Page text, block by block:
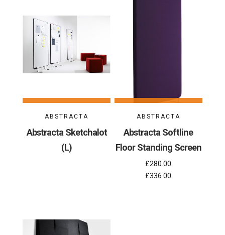
ABSTRACTA
Abstracta Sketchalot
(L)
ABSTRACTA
Abstracta Softline
Floor Standing Screen
£280.00
£336.00